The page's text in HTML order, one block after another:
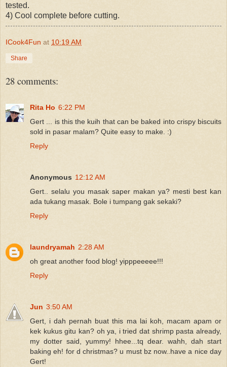
tested.
4) Cool complete before cutting.
ICook4Fun at 10:19 AM
Share
28 comments:
Rita Ho 6:22 PM
Gert ... is this the kuih that can be baked into crispy biscuits
sold in pasar malam? Quite easy to make. :)
Reply
Anonymous 12:12 AM
Gert.. selalu you masak saper makan ya? mesti best kan
ada tukang masak. Bole i tumpang gak sekaki?
Reply
laundryamah 2:28 AM
oh great another food blog! yipppeeeee!!!
Reply
Jun 3:50 AM
Gert, i dah pernah buat this ma lai koh, macam apam or
kek kukus gitu kan? oh ya, i tried dat shrimp pasta already,
my dotter said, yummy! hhee...tq dear. wahh, dah start
baking eh! for d christmas? u must bz now..have a nice day
Gert!